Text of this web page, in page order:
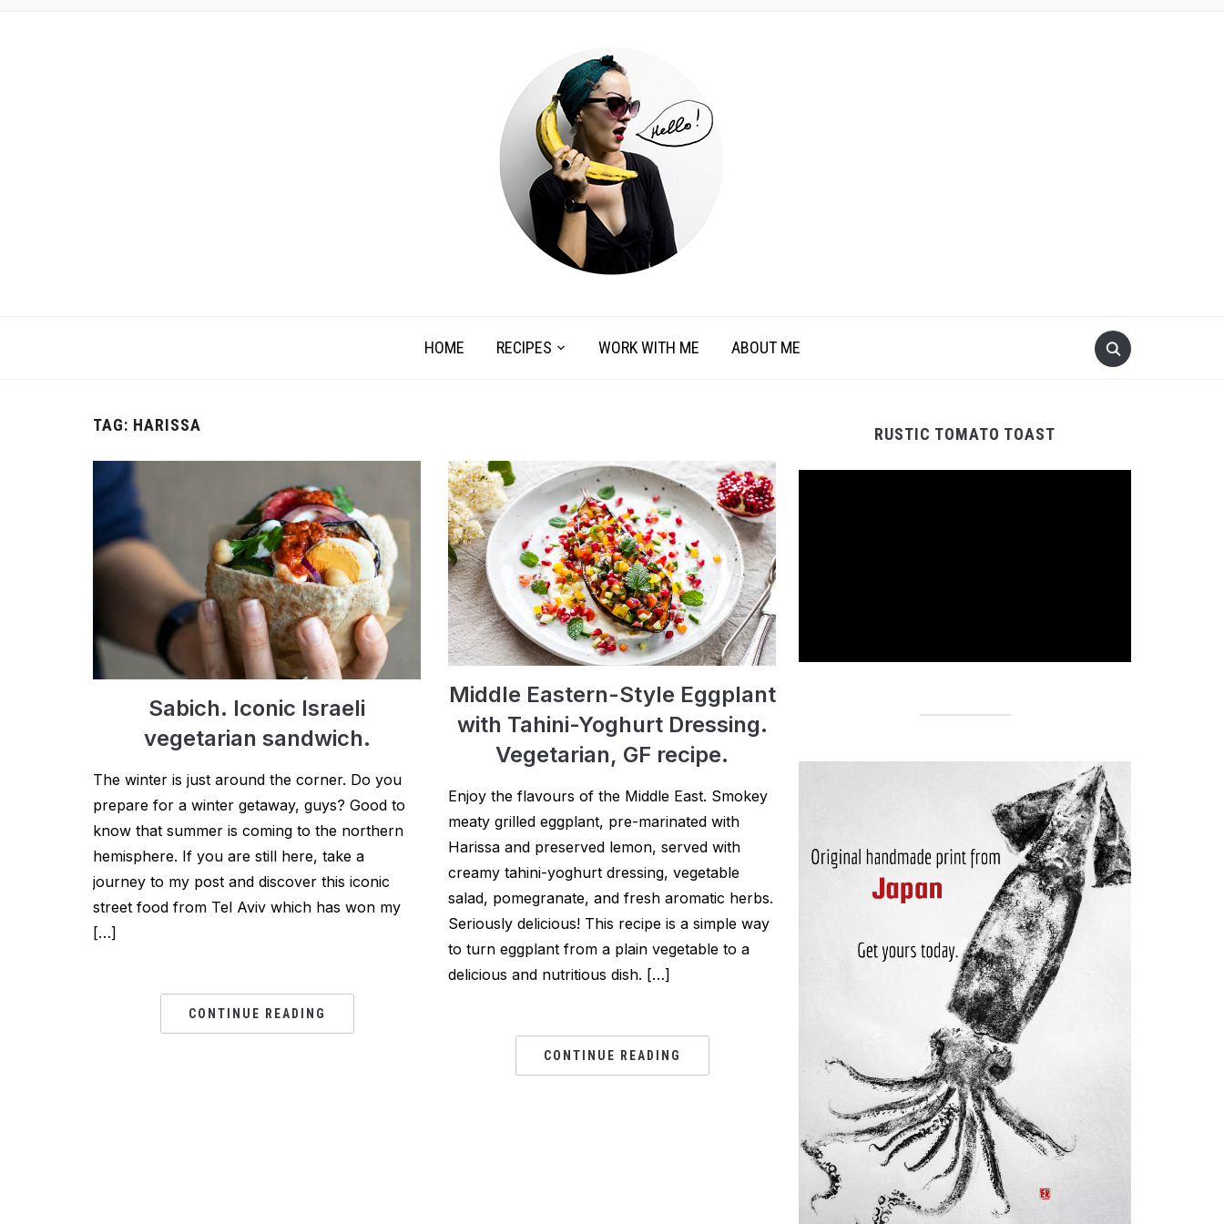
HOME RECIPES WORK WITH ME ABOUT ME
TAG: HARISSA
Sabich. Iconic Israeli
vegetarian sandwich.
The winter is just around the corner. Do you
prepare for a winter getaway, guys? Good to
know that summer is coming to the northern
hemisphere. If you are still here, take a
journey to my post and discover this iconic
street food from Tel Aviv which has won my
[…]
CONTINUE READING
Middle Eastern-Style Eggplant
with Tahini-Yoghurt Dressing.
Vegetarian, GF recipe.
Enjoy the flavours of the Middle East. Smokey
meaty grilled eggplant, pre-marinated with
Harissa and preserved lemon, served with
creamy tahini-yoghurt dressing, vegetable
salad, pomegranate, and fresh aromatic herbs.
Seriously delicious! This recipe is a simple way
to turn eggplant from a plain vegetable to a
delicious and nutritious dish. […]
CONTINUE READING
RUSTIC TOMATO TOAST